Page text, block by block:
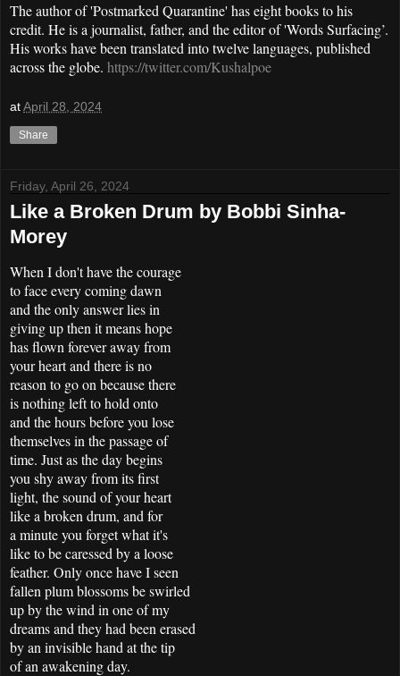
The author of 'Postmarked Quarantine' has eight books to his
credit. He is a journalist, father, and the editor of 'Words Surfacing’.
His works have been translated into twelve languages, published
across the globe. https://twitter.com/Kushalpoe
atApril 28, 2024
Share
Friday, April 26, 2024
Like a Broken Drum by Bobbi Sinha-
Morey
When I don't have the courage
to face every coming dawn
and the only answer lies in
giving up then it means hope
has flown forever away from
your heart and there is no
reason to go on because there
is nothing left to hold onto
and the hours before you lose
themselves in the passage of
time. Just as the day begins
you shy away from its first
light, the sound of your heart
like a broken drum, and for
a minute you forget what it's
like to be caressed by a loose
feather. Only once have I seen
fallen plum blossoms be swirled
up by the wind in one of my
dreams and they had been erased
by an invisible hand at the tip
of an awakening day.